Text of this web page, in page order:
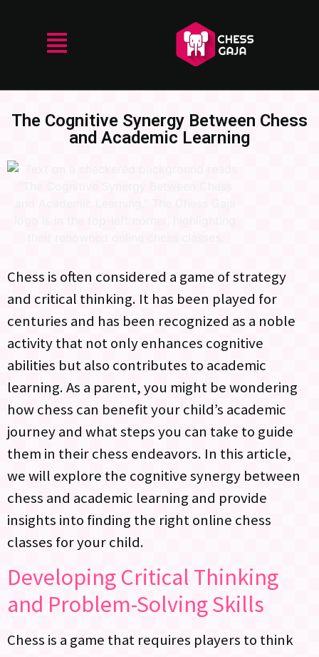
The Cognitive Synergy Between Chess
and Academic Learning
Chess is often considered a game of strategy
and critical thinking. It has been played for
centuries and has been recognized as a noble
activity that not only enhances cognitive
abilities but also contributes to academic
learning. As a parent, you might be wondering
how chess can benefit your child’s academic
journey and what steps you can take to guide
them in their chess endeavors. In this article,
we will explore the cognitive synergy between
chess and academic learning and provide
insights into finding the right online chess
classes for your child.
Developing Critical Thinking
and Problem-Solving Skills
Chess is a game that requires players to think